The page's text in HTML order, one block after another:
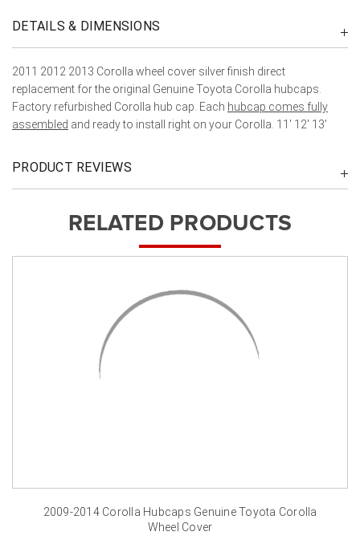
DETAILS & DIMENSIONS
2011 2012 2013 Corolla wheel cover silver finish direct
replacement for the original Genuine Toyota Corolla hubcaps.
Factory refurbished Corolla hub cap. Each hubcap comes fully
assembled and ready to install right on your Corolla. 11' 12' 13'
PRODUCT REVIEWS
RELATED PRODUCTS
2009-2014 Corolla Hubcaps Genuine Toyota Corolla
Wheel Cover